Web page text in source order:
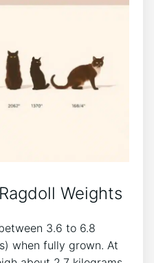
Weights
3.6 to 6.8
when fully grown. At